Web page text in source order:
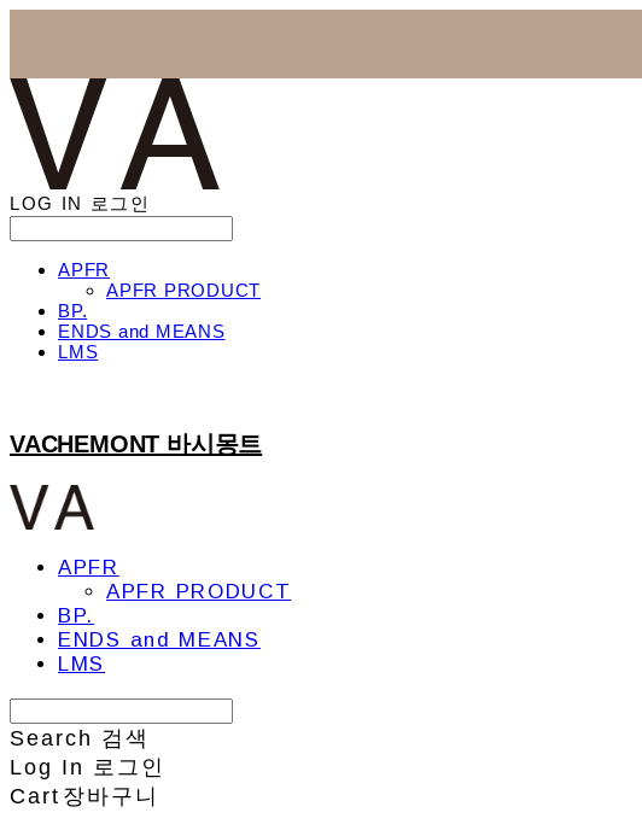
LOG IN 로그인
APFR
APFR PRODUCT
BP.
ENDS and MEANS
LMS
VACHEMONT 바시몽트
APFR
APFR PRODUCT
BP.
ENDS and MEANS
LMS
Search 검색
Log In 로그인
Cart 장바구니